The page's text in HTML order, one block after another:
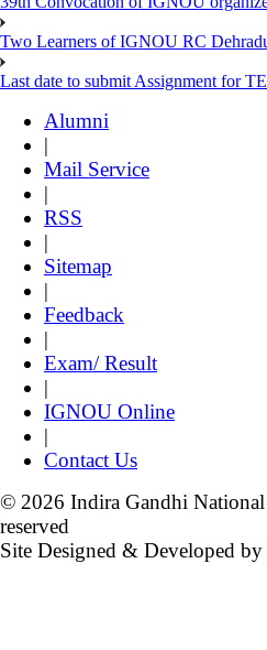
Two Learners of IGNOU RC
Last date to submit Assignment for
Alumni
|
Mail Service
|
RSS
|
Sitemap
|
Feedback
|
Exam/ Result
|
IGNOU Online
|
Contact Us
© 2026 Indira Gandhi
reserved
Site Designed & Developed by